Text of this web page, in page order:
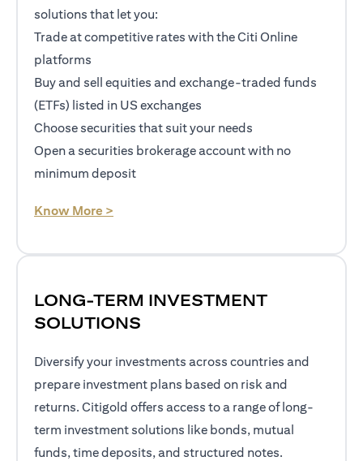
solutions that let you:
Trade at competitive rates with the Citi Online
platforms
Buy and sell equities and exchange-traded funds
(ETFs) listed in US exchanges
Choose securities that suit your needs
Open a securities brokerage account with no
minimum deposit
Know More >
LONG-TERM INVESTMENT
SOLUTIONS
Diversify your investments across countries and
prepare investment plans based on risk and
returns. Citigold offers access to a range of long-
term investment solutions like bonds, mutual
funds, time deposits, and structured notes.